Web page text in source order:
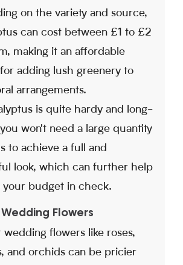
on the variety and source,
can cost between £1 to £2
making it an affordable
adding lush greenery to
arrangements.
is quite hardy and long-
you won't need a large quantity
to achieve a full and
look, which can further help
your budget in check.
Flowers
wedding flowers like roses,
and orchids can be pricier